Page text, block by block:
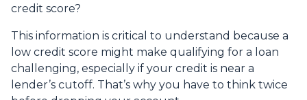
credit score?
This information is critical to understand because a
low credit score might make qualifying for a loan
challenging, especially if your credit is near a
lender’s cutoff. That’s why you have to think twice